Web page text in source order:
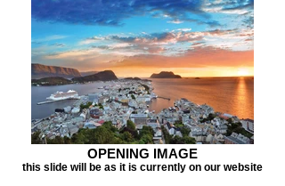
OPENING IMAGE
this slide will be as it is currently on our website